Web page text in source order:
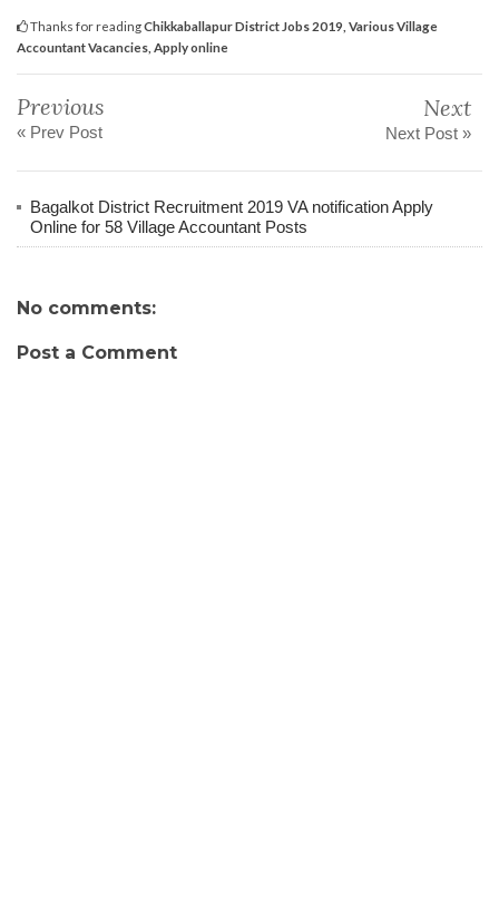
Thanks for readingChikkaballapur District Jobs 2019, Various Village
Accountant Vacancies, Apply online
Previous
« Prev Post
Next
Next Post »
Bagalkot District Recruitment 2019 VA notification Apply
Online for 58 Village Accountant Posts
No comments:
Post a Comment